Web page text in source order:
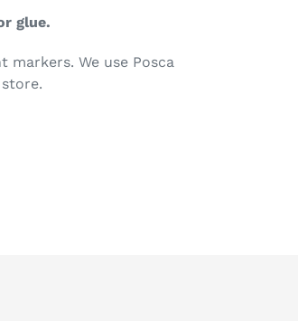
glue.
markers. We use Posca